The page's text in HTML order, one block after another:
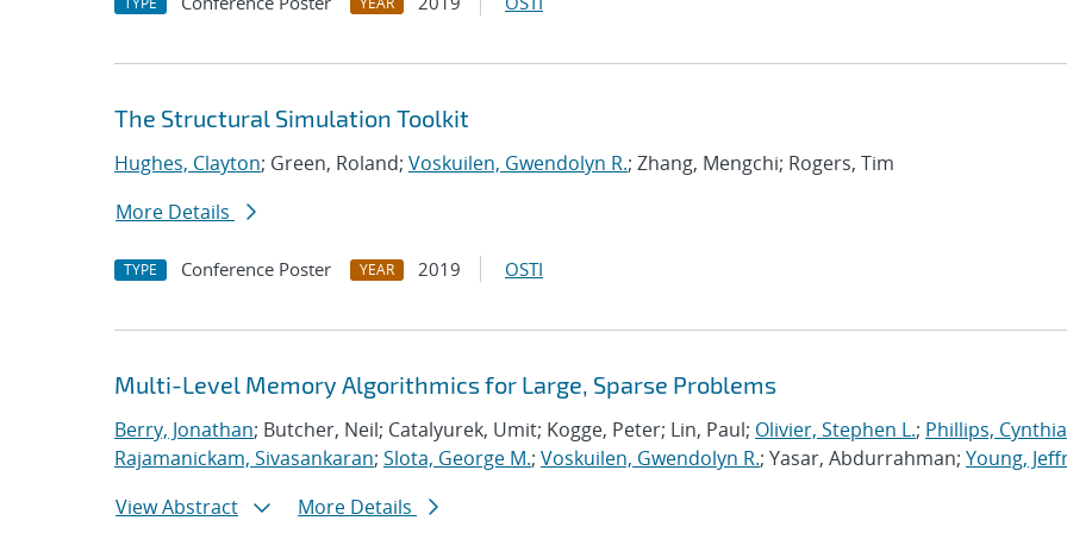
The Structural Simulation Toolkit
Hughes, Clayton; Green, Roland; Voskuilen, Gwendolyn R.; Zhang, Mengchi; Rogers, Tim
More Details
TYPE Conference Poster YEAR 2019 OSTI
Multi-Level Memory Algorithmics for Large, Sparse Problems
Berry, Jonathan; Butcher, Neil; Catalyurek, Umit; Kogge, Peter; Lin, Paul; Olivier, Stephen L.; Phillips,
Rajamanickam, Sivasankaran; Slota, George M.; Voskuilen, Gwendolyn R.; Yasar, Abdurrahman; Young,
View Abstract
More Details